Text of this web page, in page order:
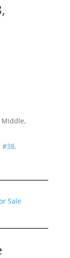
Middle,
#38,
Sale